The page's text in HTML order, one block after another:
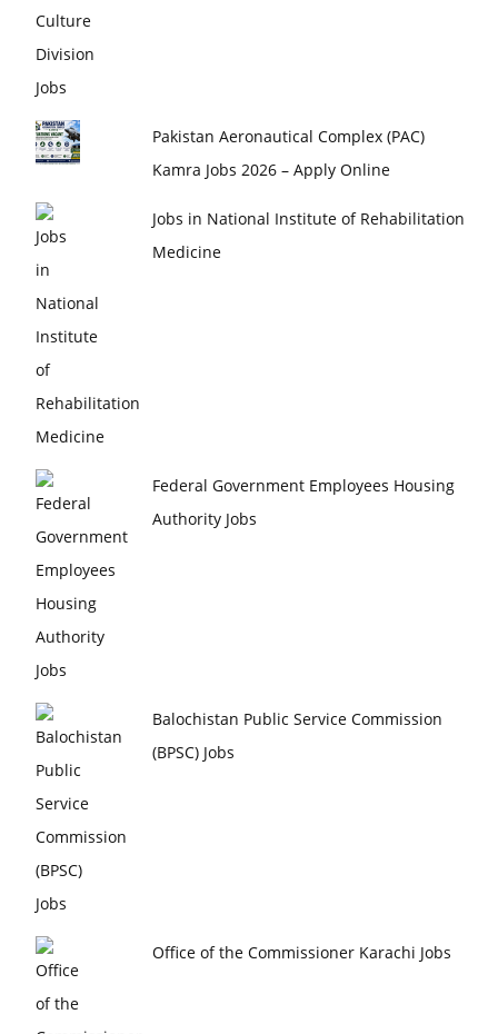
Pakistan Aeronautical Complex (PAC)
Kamra Jobs 2026 – Apply Online
Jobs in National Institute of Rehabilitation
Medicine
Federal Government Employees Housing
Authority Jobs
Balochistan Public Service Commission
(BPSC) Jobs
Office of the Commissioner Karachi Jobs